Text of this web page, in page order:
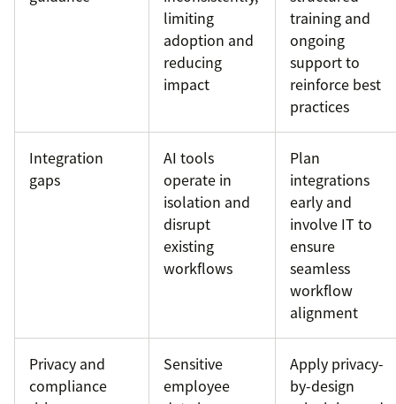
limiting
adoption and
reducing
impact
training and
ongoing
support to
reinforce best
practices
Integration
gaps
AI tools
operate in
isolation and
disrupt
existing
workflows
Plan
integrations
early and
involve IT to
ensure
seamless
workflow
alignment
Privacy and
compliance
Sensitive
employee
Apply privacy-
by-design